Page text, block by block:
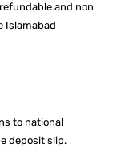
and non
Islamabad
to national
deposit slip.